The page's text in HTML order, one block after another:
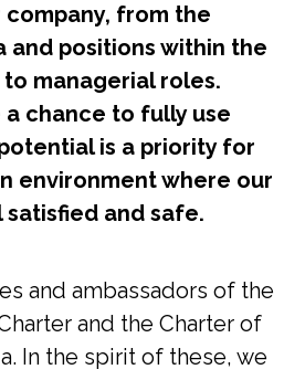
from the
and positions within the
managerial roles.
chance to fully use
is a priority for
environment where our
and safe.
and ambassadors of the
and the Charter of
In the spirit of these, we